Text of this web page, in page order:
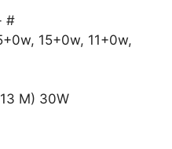
#
15+0w, 11+0w,
M) 30W